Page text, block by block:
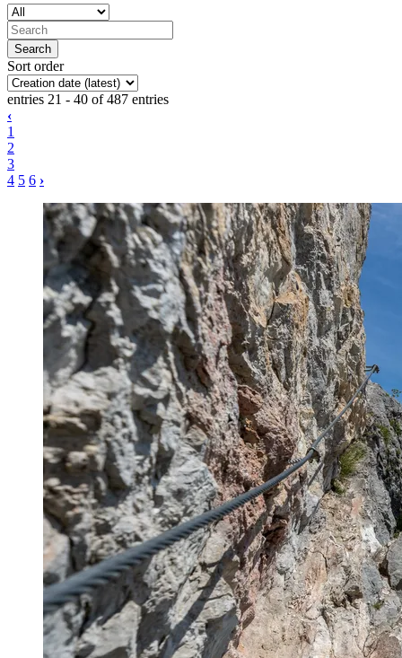
Sort order
entries 21 - 40 of 487 entries
‹
1
2
3
4 5 6 ›